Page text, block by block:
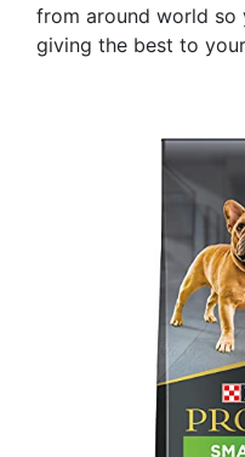
from around world so
giving the best to